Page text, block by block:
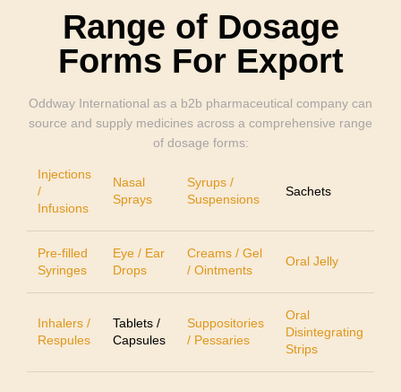
Range of Dosage
Forms For Export
Oddway International as a b2b pharmaceutical company can
source and supply medicines across a comprehensive range
of dosage forms:
Injections
/
Infusions
Nasal
Sprays
Syrups /
Suspensions
Sachets
Pre-filled
Syringes
Eye / Ear
Drops
Creams / Gel
/ Ointments
Oral Jelly
Inhalers /
Respules
Tablets /
Capsules
Suppositories
/ Pessaries
Oral
Disintegrating
Strips